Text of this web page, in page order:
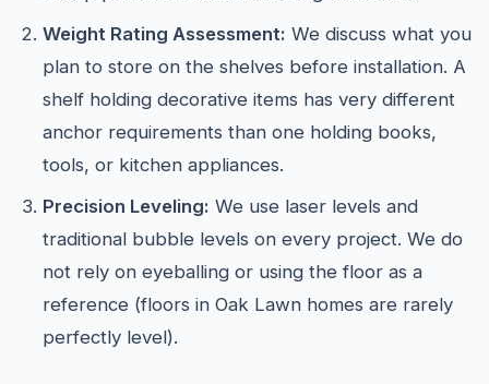
Weight Rating Assessment: We discuss what you
plan to store on the shelves before installation. A
shelf holding decorative items has very different
anchor requirements than one holding books,
tools, or kitchen appliances.
Precision Leveling: We use laser levels and
traditional bubble levels on every project. We do
not rely on eyeballing or using the floor as a
reference (floors in Oak Lawn homes are rarely
perfectly level).